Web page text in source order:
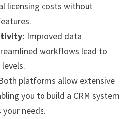
licensing costs without
Improved data
workflows lead to
Both platforms allow extensive
you to build a CRM system
needs.